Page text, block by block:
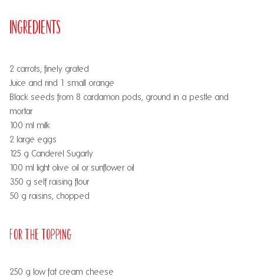
Ingredients
2 carrots, finely grated
Juice and rind 1 small orange
Black seeds from 8 cardamon pods, ground in a pestle and
mortar
100 ml milk
2 large eggs
125 g Canderel Sugarly
100 ml light olive oil or sunflower oil
350 g self raising flour
50 g raisins, chopped
For the Topping
250 g low fat cream cheese